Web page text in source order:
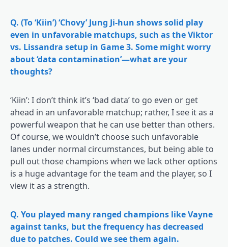
Q. (To ‘Kiin’) ‘Chovy’ Jung Ji-hun shows solid play
even in unfavorable matchups, such as the Viktor
vs. Lissandra setup in Game 3. Some might worry
about ‘data contamination’—what are your
thoughts?
‘Kiin’: I don’t think it’s ‘bad data’ to go even or get
ahead in an unfavorable matchup; rather, I see it as a
powerful weapon that he can use better than others.
Of course, we wouldn’t choose such unfavorable
lanes under normal circumstances, but being able to
pull out those champions when we lack other options
is a huge advantage for the team and the player, so I
view it as a strength.
Q. You played many ranged champions like Vayne
against tanks, but the frequency has decreased
due to patches. Could we see them again.